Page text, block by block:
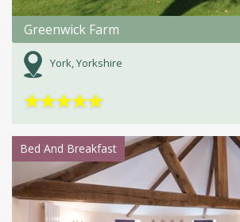
Greenwick Farm
York, Yorkshire
★★★★★
Bed And Breakfast